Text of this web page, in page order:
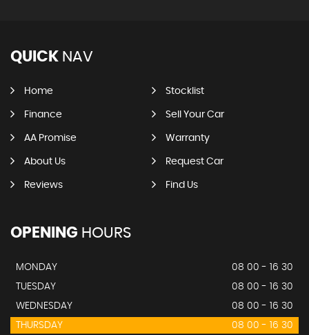
QUICK NAV
Home Stocklist
Finance Sell Your Car
AA Promise Warranty
About Us Request Car
Reviews Find Us
OPENING HOURS
MONDAY
08 00 - 16 30
TUESDAY
08 00 - 16 30
WEDNESDAY
08 00 - 16 30
THURSDAY
08 00 - 16 30